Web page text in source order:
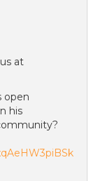
at
open
his